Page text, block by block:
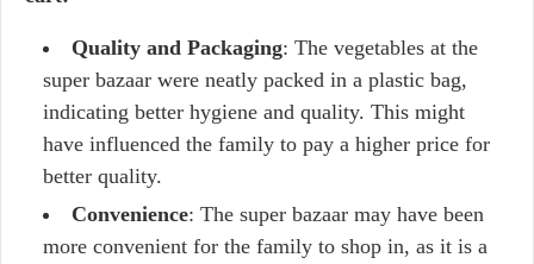
Quality and Packaging: The vegetables at the
super bazaar were neatly packed in a plastic bag,
indicating better hygiene and quality. This might
have influenced the family to pay a higher price for
better quality.
Convenience: The super bazaar may have been
more convenient for the family to shop in, as it is a